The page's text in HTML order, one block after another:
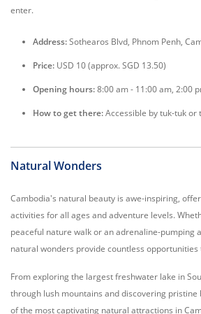
enter.
Address:Sothearos Blvd, Phnom Penh,
Price: USD 10 (approx. SGD 13.50)
Opening hours:8:00 am - 11:00 am, 2:00
How to get there:Accessible by tuk-tuk or
Natural Wonders
Cambodia's natural beauty is awe-inspiring,
activities for all ages and adventure levels.
peaceful nature walk or an adrenaline-pumping
natural wonders provide countless
From exploring the largest freshwater lake in
through lush mountains and discovering pristine
of the most captivating natural attractions in